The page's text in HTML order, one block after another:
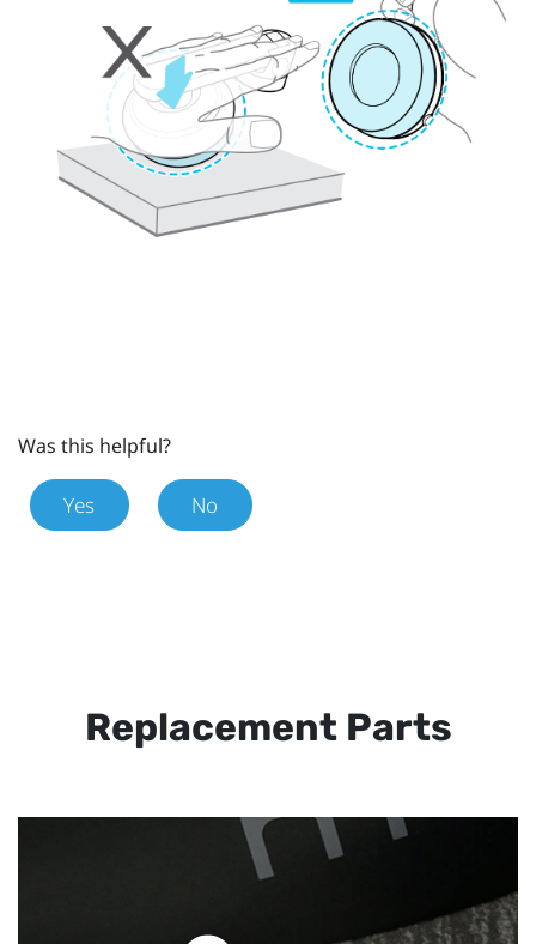
Was this helpful?
Yes No
Replacement Parts